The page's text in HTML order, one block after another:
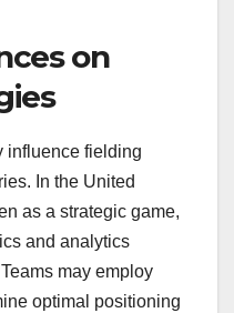
on
influence fielding
In the United
as a strategic game,
and analytics
may employ
optimal positioning